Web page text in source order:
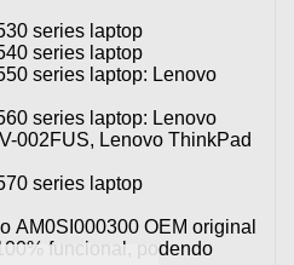
series laptop
series laptop
series laptop: Lenovo
series laptop: Lenovo
002FUS, Lenovo ThinkPad
series laptop
AM0SI000300 OEM original
funcional, podendo